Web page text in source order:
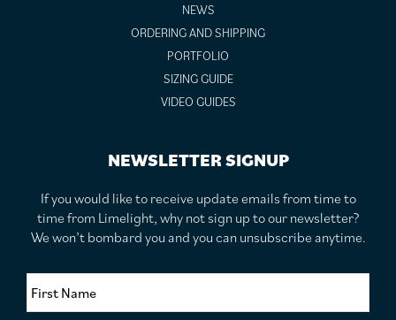
NEWS
ORDERING AND SHIPPING
PORTFOLIO
SIZING GUIDE
VIDEO GUIDES
NEWSLETTER SIGNUP
If you would like to receive update emails from time to
time from Limelight, why not sign up to our newsletter?
We won’t bombard you and you can unsubscribe anytime.
F
r